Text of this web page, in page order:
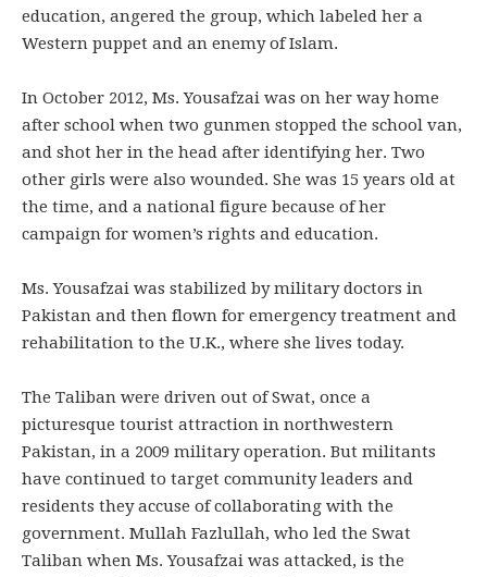
education, angered the group, which labeled her a
Western puppet and an enemy of Islam.
In October 2012, Ms. Yousafzai was on her way home
after school when two gunmen stopped the school van,
and shot her in the head after identifying her. Two
other girls were also wounded. She was 15 years old at
the time, and a national figure because of her
campaign for women’s rights and education.
Ms. Yousafzai was stabilized by military doctors in
Pakistan and then flown for emergency treatment and
rehabilitation to the U.K., where she lives today.
The Taliban were driven out of Swat, once a
picturesque tourist attraction in northwestern
Pakistan, in a 2009 military operation. But militants
have continued to target community leaders and
residents they accuse of collaborating with the
government. Mullah Fazlullah, who led the Swat
Taliban when Ms. Yousafzai was attacked, is the